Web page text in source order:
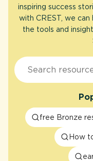
inspiring success
with CREST, we
the tools and
Search
free Bronze
How